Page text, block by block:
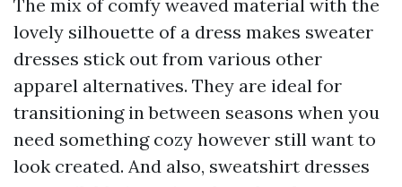
The mix of comfy weaved material with the
lovely silhouette of a dress makes sweater
dresses stick out from various other
apparel alternatives. They are ideal for
transitioning in between seasons when you
need something cozy however still want to
look created. And also, sweatshirt dresses